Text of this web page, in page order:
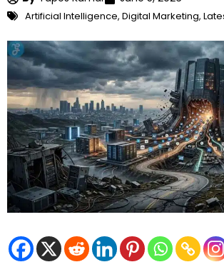
Artificial Intelligence, Digital Marketing,